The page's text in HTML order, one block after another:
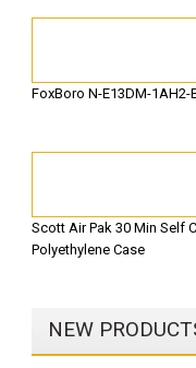
FoxBoro N-E13DM-
Scott Air Pak 30 Min Self
Polyethylene Case
NEW